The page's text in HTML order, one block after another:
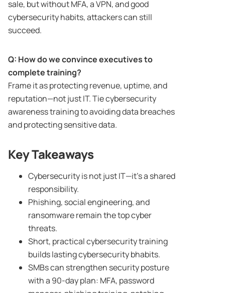
sale, but without MFA, a VPN, and good
cybersecurity habits, attackers can still
succeed.
Q: How do we convince executives to
complete training?
Frame it as protecting revenue, uptime, and
reputation—not just IT. Tie cybersecurity
awareness training to avoiding data breaches
and protecting sensitive data.
Key Takeaways
Cybersecurity is not just IT—it’s a shared
responsibility.
Phishing, social engineering, and
ransomware remain the top cyber
threats.
Short, practical cybersecurity training
builds lasting cybersecurity bhabits.
SMBs can strengthen security posture
with a 90-day plan: MFA, password